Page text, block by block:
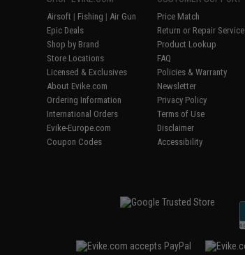
Airsoft | Fishing | Air Gun
Epic Deals
Shop by Brand
Store Locations
Licensed & Exclusives
About Evike.com
Ordering Information
International Orders
Evike-Europe.com
Coupon Codes
Price Match
Return or Repair Service
Product Lookup
FAQ
Policies & Warranty
Newsletter
Privacy Policy
Terms of Use
Disclaimer
Accessibility